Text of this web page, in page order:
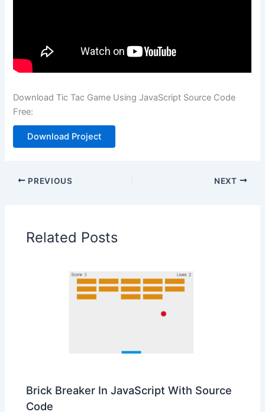
Download Tic Tac Game Using JavaScript Source Code
Free:
Download Project
PREVIOUS NEXT
Related Posts
Brick Breaker In JavaScript With Source
Code